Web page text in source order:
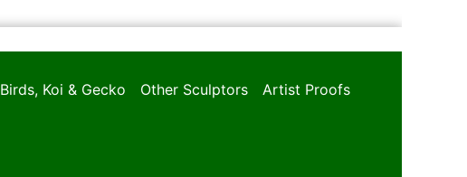
Birds, Koi & Gecko Other Sculptors Artist Proofs